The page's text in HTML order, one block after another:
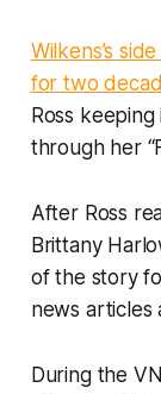
Wilkens’s
for two
Ross
through her
After Ross
Brittany
of the story
news articles
During the